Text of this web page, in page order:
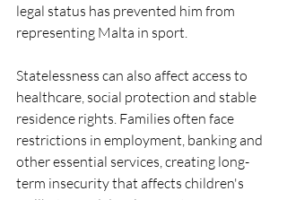
legal status has prevented him from
representing Malta in sport.
Statelessness can also affect access to
healthcare, social protection and stable
residence rights. Families often face
restrictions in employment, banking and
other essential services, creating long-
term insecurity that affects children's